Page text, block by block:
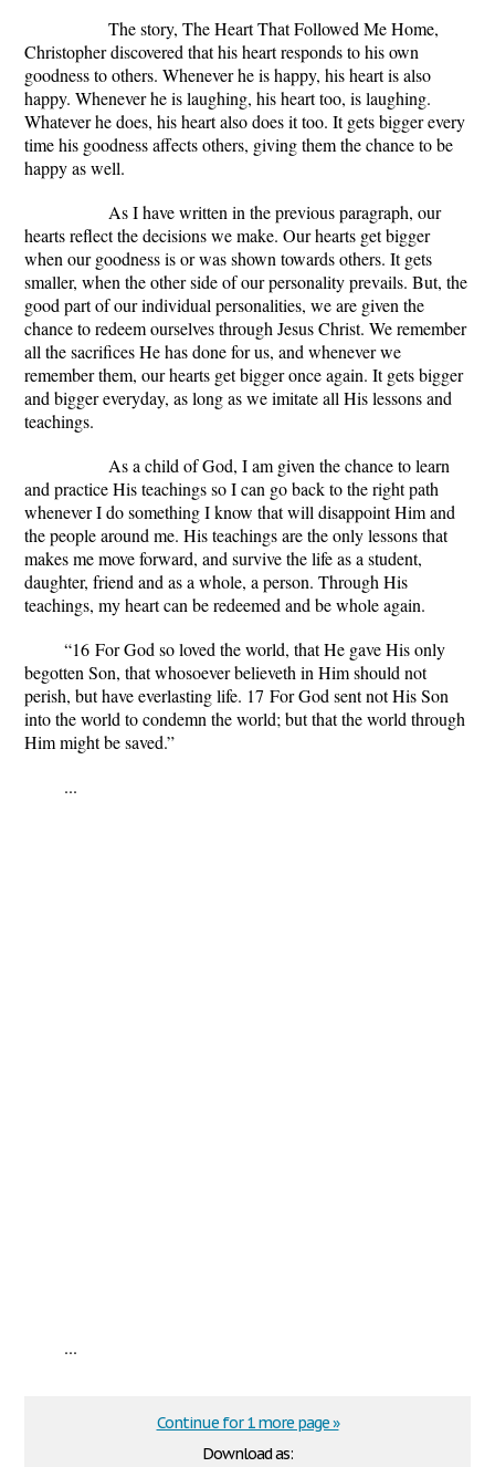
The story, The Heart That Followed Me Home,
Christopher discovered that his heart responds to his own
goodness to others. Whenever he is happy, his heart is also
happy. Whenever he is laughing, his heart too, is laughing.
Whatever he does, his heart also does it too. It gets bigger every
time his goodness affects others, giving them the chance to be
happy as well.
As I have written in the previous paragraph, our
hearts reflect the decisions we make. Our hearts get bigger
when our goodness is or was shown towards others. It gets
smaller, when the other side of our personality prevails. But, the
good part of our individual personalities, we are given the
chance to redeem ourselves through Jesus Christ. We remember
all the sacrifices He has done for us, and whenever we
remember them, our hearts get bigger once again. It gets bigger
and bigger everyday, as long as we imitate all His lessons and
teachings.
As a child of God, I am given the chance to learn
and practice His teachings so I can go back to the right path
whenever I do something I know that will disappoint Him and
the people around me. His teachings are the only lessons that
makes me move forward, and survive the life as a student,
daughter, friend and as a whole, a person. Through His
teachings, my heart can be redeemed and be whole again.
“16 For God so loved the world, that He gave His only
begotten Son, that whosoever believeth in Him should not
perish, but have everlasting life. 17 For God sent not His Son
into the world to condemn the world; but that the world through
Him might be saved.”
...
...
Download as:
Continue for 1 more page »